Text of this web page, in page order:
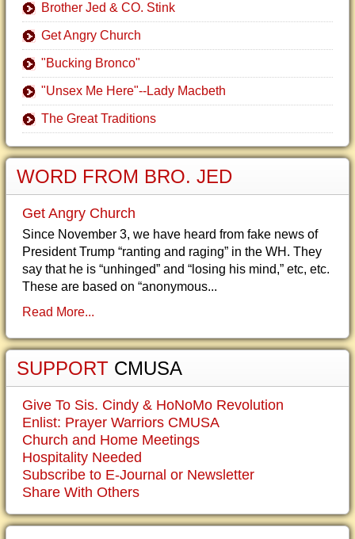
Brother Jed & CO. Stink
Get Angry Church
"Bucking Bronco"
"Unsex Me Here"--Lady Macbeth
The Great Traditions
WORD FROM BRO. JED
Get Angry Church
Since November 3, we have heard from fake news of
President Trump “ranting and raging” in the WH. They
say that he is “unhinged” and “losing his mind,” etc, etc.
These are based on “anonymous...
Read More...
SUPPORT CMUSA
Give To Sis. Cindy & HoNoMo Revolution
Enlist: Prayer Warriors CMUSA
Church and Home Meetings
Hospitality Needed
Subscribe to E-Journal or Newsletter
Share With Others